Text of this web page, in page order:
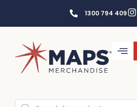
1300 794 409